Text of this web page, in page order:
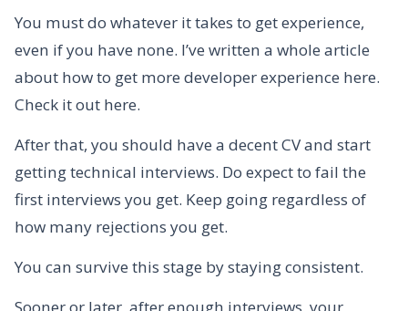
You must do whatever it takes to get experience,
even if you have none. I’ve written a whole article
about how to get more developer experience here.
Check it out here.
After that, you should have a decent CV and start
getting technical interviews. Do expect to fail the
first interviews you get. Keep going regardless of
how many rejections you get.
You can survive this stage by staying consistent.